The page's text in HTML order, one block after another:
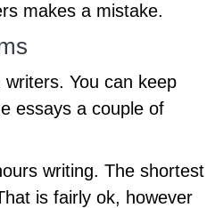
makes a mistake.
You can keep
essays a couple of
writing. The shortest
is fairly ok, however